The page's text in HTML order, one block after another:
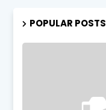
POPULAR POSTS